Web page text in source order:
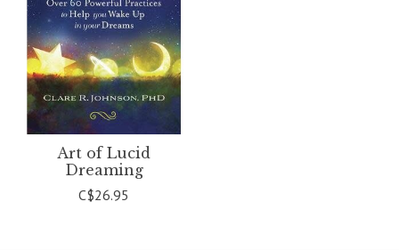
Art of Lucid
Dreaming
C$26.95